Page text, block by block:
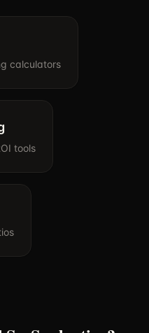
calculators
tools